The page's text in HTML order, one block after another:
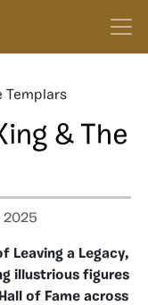
Templars
& The
2025
Leaving a Legacy,
illustrious figures
of Fame across